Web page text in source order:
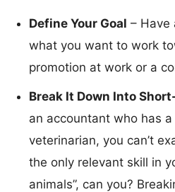
Define Your Goal – Have
what you want to work
promotion at work or a
Break It Down Into
an accountant who has
veterinarian, you can’t
the only relevant skill in
animals”, can you?